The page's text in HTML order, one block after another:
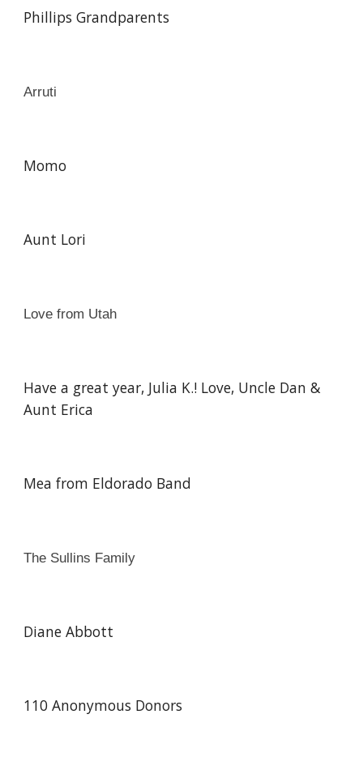
Phillips Grandparents
Arruti
Momo
Aunt Lori
Love from Utah
Have a great year, Julia K.! Love, Uncle Dan &
Aunt Erica
Mea from Eldorado Band
The Sullins Family
Diane Abbott
110 Anonymous Donors